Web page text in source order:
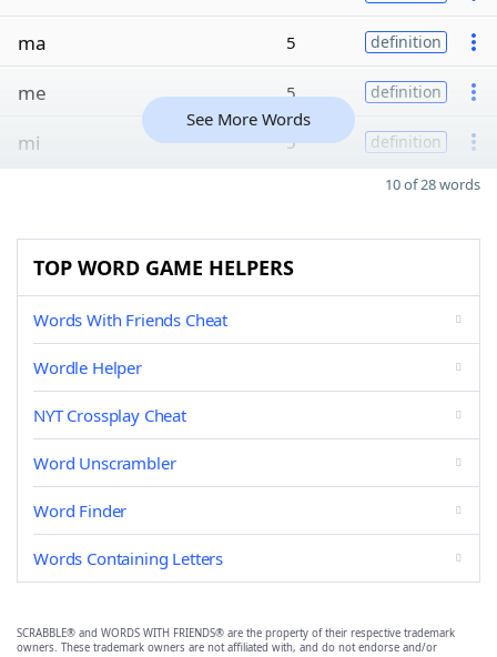
ma 5 definition
me 5 definition
mi 5 definition
See More Words
10 of 28 words
TOP WORD GAME HELPERS
Words With Friends Cheat
Wordle Helper
NYT Crossplay Cheat
Word Unscrambler
Word Finder
Words Containing Letters
SCRABBLE® and WORDS WITH FRIENDS® are the property of their respective trademark
owners. These trademark owners are not affiliated with, and do not endorse and/or